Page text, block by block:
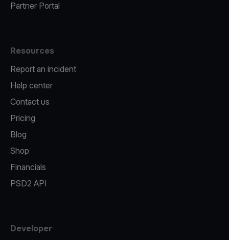
Partner Portal
Resources
Report an incident
Help center
Contact us
Pricing
Blog
Shop
Financials
PSD2 API
Developer